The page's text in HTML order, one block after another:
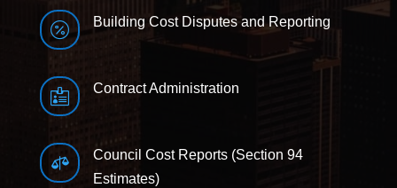
 Building Cost Disputes and Reporting
 Contract Administration

Council Cost Reports (Section 94
Estimates)